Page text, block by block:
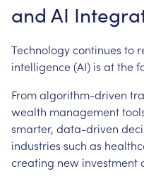
and AI
Technologycontinues to
intelligence(AI) is atthe
Fromalgorithm-driven
wealth management
smarter, data-driven
industries such as
creating new investment